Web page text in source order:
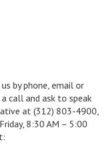
by phone, email or
call and ask to speak
at (312) 803-4900,
8:30 AM – 5:00